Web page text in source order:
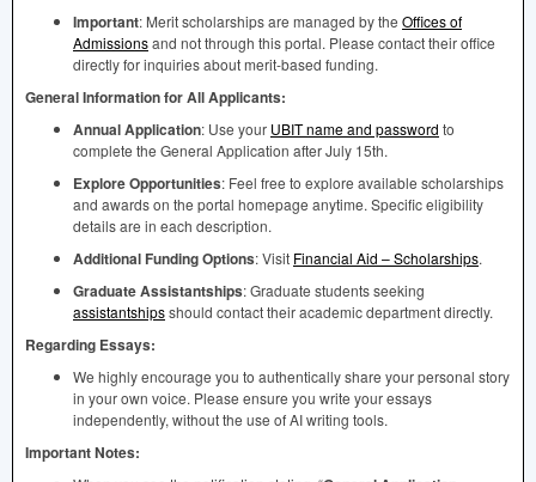
Important: Merit scholarships are managed by the Offices of
Admissionsand not through this portal. Please contact their office
directly for inquiries about merit-based funding.
General Information for All Applicants:
Annual Application: Use your UBITname and password to
complete the General Application after July 15th.
Explore Opportunities: Feel free to explore available scholarships
and awards on the portal homepage anytime. Specific eligibility
details are in each description.
Additional Funding Options: Visit Financial Aid – Scholarships.
Graduate Assistantships: Graduate students seeking
assistantshipsshould contact their academic department directly.
Regarding Essays:
We highly encourage you to authentically share your personal story
in your own voice. Please ensure you write your essays
independently, without the use of AI writing tools.
Important Notes: